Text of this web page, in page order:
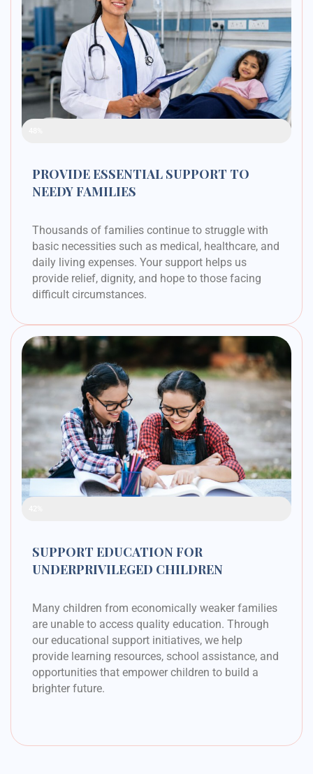
PROVIDE ESSENTIAL SUPPORT TO
NEEDY FAMILIES
Thousands of families continue to struggle with
basic necessities such as medical, healthcare, and
daily living expenses. Your support helps us
provide relief, dignity, and hope to those facing
difficult circumstances.
SUPPORT EDUCATION FOR
UNDERPRIVILEGED CHILDREN
Many children from economically weaker families
are unable to access quality education. Through
our educational support initiatives, we help
provide learning resources, school assistance, and
opportunities that empower children to build a
brighter future.